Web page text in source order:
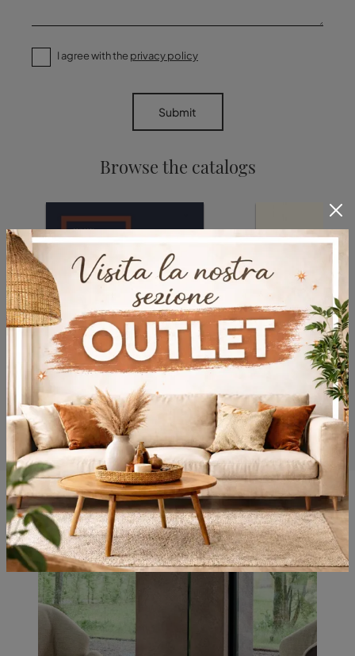
Browse the catalogs
I agree with the privacy policy
Submit
You may also like